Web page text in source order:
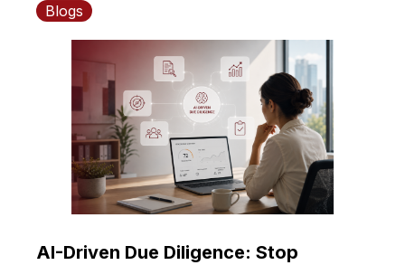
Blogs
AI-Driven Due Diligence: Stop